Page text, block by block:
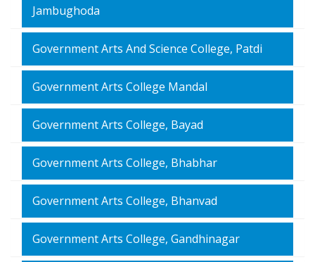
Jambughoda
Government Arts And Science College, Patdi
Government Arts College Mandal
Government Arts College, Bayad
Government Arts College, Bhabhar
Government Arts College, Bhanvad
Government Arts College, Gandhinagar